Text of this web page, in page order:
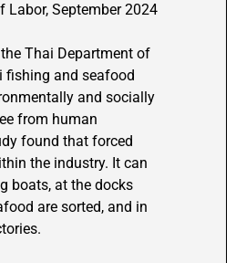
Labor, September 2024
Thai Department of
fishing and seafood
and socially
from human
found that forced
the industry. It can
boats, at the docks
are sorted, and in